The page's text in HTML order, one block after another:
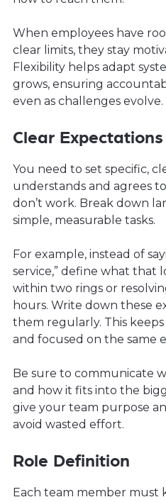
When employees have
clear limits, they stay
Flexibility helps adapt
grows, ensuring
even as challenges evolve.
Clear
You need to set specific,
understands and agrees
don’t work. Break down
simple, measurable tasks.
For example, instead of
service,” define what that
within two rings or
hours. Write down these
them regularly. This
and focused on the same
Be sure to communicate
and how it fits into the
give your team purpose
avoid wasted effort.
Role Definition
Each team member